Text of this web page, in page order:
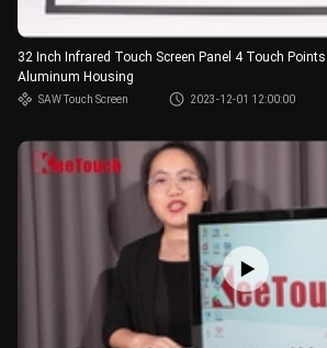
32 Inch Infrared Touch Screen Panel 4 Touch
Aluminum Housing
SAW Touch Screen 2023-12-01 12:00:00